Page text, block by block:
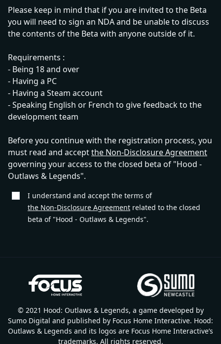
Please keep in mind that if you are invited to the Beta
you will need to sign an NDA and be unable to discuss
the contents of the Beta with anyone outside of it.
Requirements :
- Being 18 and over
- Having a PC
- Having a Steam account
- Speaking English or French to give feedback to the
development team
Before you continue with the registration process, you
must read and acceptthe Non-Disclosure Agreement
governing your access to the closed beta of "Hood -
Outlaws & Legends".
I understand and accept the terms of
the Non-Disclosure Agreement related to the closed
beta of "Hood - Outlaws & Legends".
© 2021 Hood: Outlaws & Legends, a game developed by
Sumo Digital and published by Focus Home Interactive. Hood:
Outlaws & Legends and its logos are Focus Home Interactive’s
trademarks. All rights reserved.